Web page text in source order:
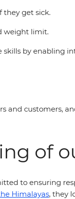
they get sick.
weight limit.
by enabling
and customers,
of
to ensuring
Himalayas, they